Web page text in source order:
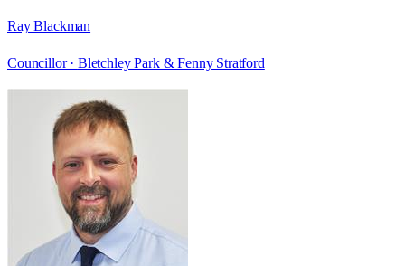
Ray Blackman
Councillor · Bletchley Park & Fenny Stratford